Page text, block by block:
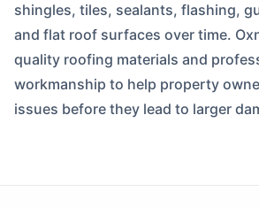
shingles, tiles, sealants, flashing,
and flat roof surfaces over time.
quality roofing materials and
workmanship to help property
issues before they lead to larger